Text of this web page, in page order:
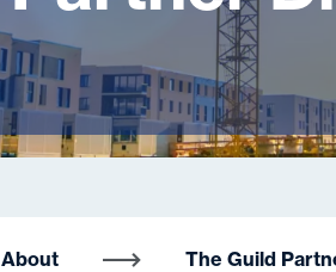
About The Guild